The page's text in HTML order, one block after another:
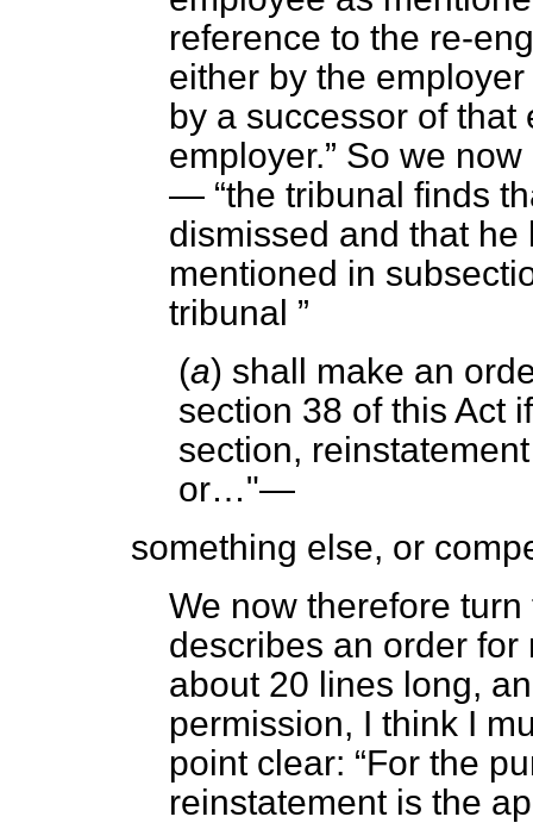
reference to the re-
either by the
by a successor of
employer.
So we
— the tribunal finds
dismissed and that
mentioned in
tribunal
(a) shall make an
section 38 of this Act
section,
or…"—
something else, or
We now therefore
describes an order
about 20 lines long,
permission, I think I
point clear:
For the
reinstatement is the